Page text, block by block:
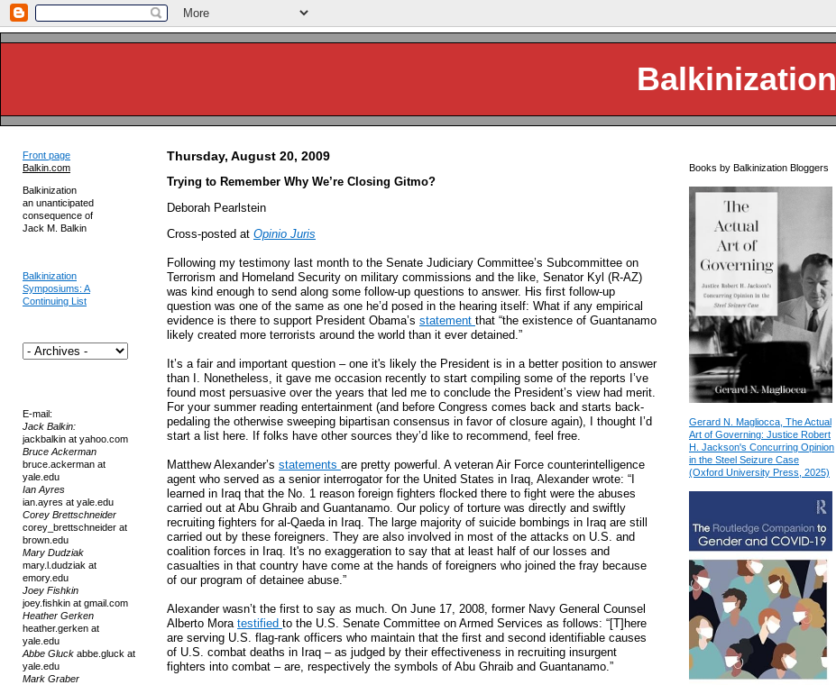
Balkinization
Front page
Balkin.com
Balkinization
an unanticipated
consequence of
Jack M. Balkin
Balkinization
Symposiums: A
Continuing List
E-mail:
Jack Balkin:
jackbalkin at yahoo.com
Bruce Ackerman
bruce.ackerman at
yale.edu
Ian Ayres
ian.ayres at yale.edu
Corey Brettschneider
corey_brettschneider at
brown.edu
Mary Dudziak
mary.l.dudziak at
emory.edu
Joey Fishkin
joey.fishkin at gmail.com
Heather Gerken
heather.gerken at
yale.edu
Abbe Gluck abbe.gluck at
yale.edu
Mark Graber
Thursday, August 20, 2009
Trying to Remember Why We’re Closing Gitmo?
Deborah Pearlstein
Cross-posted at Opinio Juris
Following my testimony last month to the Senate Judiciary Committee’s Subcommittee on
Terrorism and Homeland Security on military commissions and the like, Senator Kyl (R-AZ)
was kind enough to send along some follow-up questions to answer. His first follow-up
question was one of the same as one he’d posed in the hearing itself: What if any empirical
evidence is there to support President Obama’s statement that “the existence of Guantanamo
likely created more terrorists around the world than it ever detained.”
It’s a fair and important question – one it's likely the President is in a better position to answer
than I. Nonetheless, it gave me occasion recently to start compiling some of the reports I’ve
found most persuasive over the years that led me to conclude the President’s view had merit.
For your summer reading entertainment (and before Congress comes back and starts back-
pedaling the otherwise sweeping bipartisan consensus in favor of closure again), I thought I’d
start a list here. If folks have other sources they’d like to recommend, feel free.
Matthew Alexander’s statements are pretty powerful. A veteran Air Force counterintelligence
agent who served as a senior interrogator for the United States in Iraq, Alexander wrote: “I
learned in Iraq that the No. 1 reason foreign fighters flocked there to fight were the abuses
carried out at Abu Ghraib and Guantanamo. Our policy of torture was directly and swiftly
recruiting fighters for al-Qaeda in Iraq. The large majority of suicide bombings in Iraq are still
carried out by these foreigners. They are also involved in most of the attacks on U.S. and
coalition forces in Iraq. It's no exaggeration to say that at least half of our losses and
casualties in that country have come at the hands of foreigners who joined the fray because
of our program of detainee abuse.”
Alexander wasn’t the first to say as much. On June 17, 2008, former Navy General Counsel
Alberto Mora testified to the U.S. Senate Committee on Armed Services as follows: “[T]here
are serving U.S. flag-rank officers who maintain that the first and second identifiable causes
of U.S. combat deaths in Iraq – as judged by their effectiveness in recruiting insurgent
fighters into combat – are, respectively the symbols of Abu Ghraib and Guantanamo.”
Books by Balkinization Bloggers
Gerard N. Magliocca, The Actual
Art of Governing: Justice Robert
H. Jackson's Concurring Opinion
in the Steel Seizure Case
(Oxford University Press, 2025)